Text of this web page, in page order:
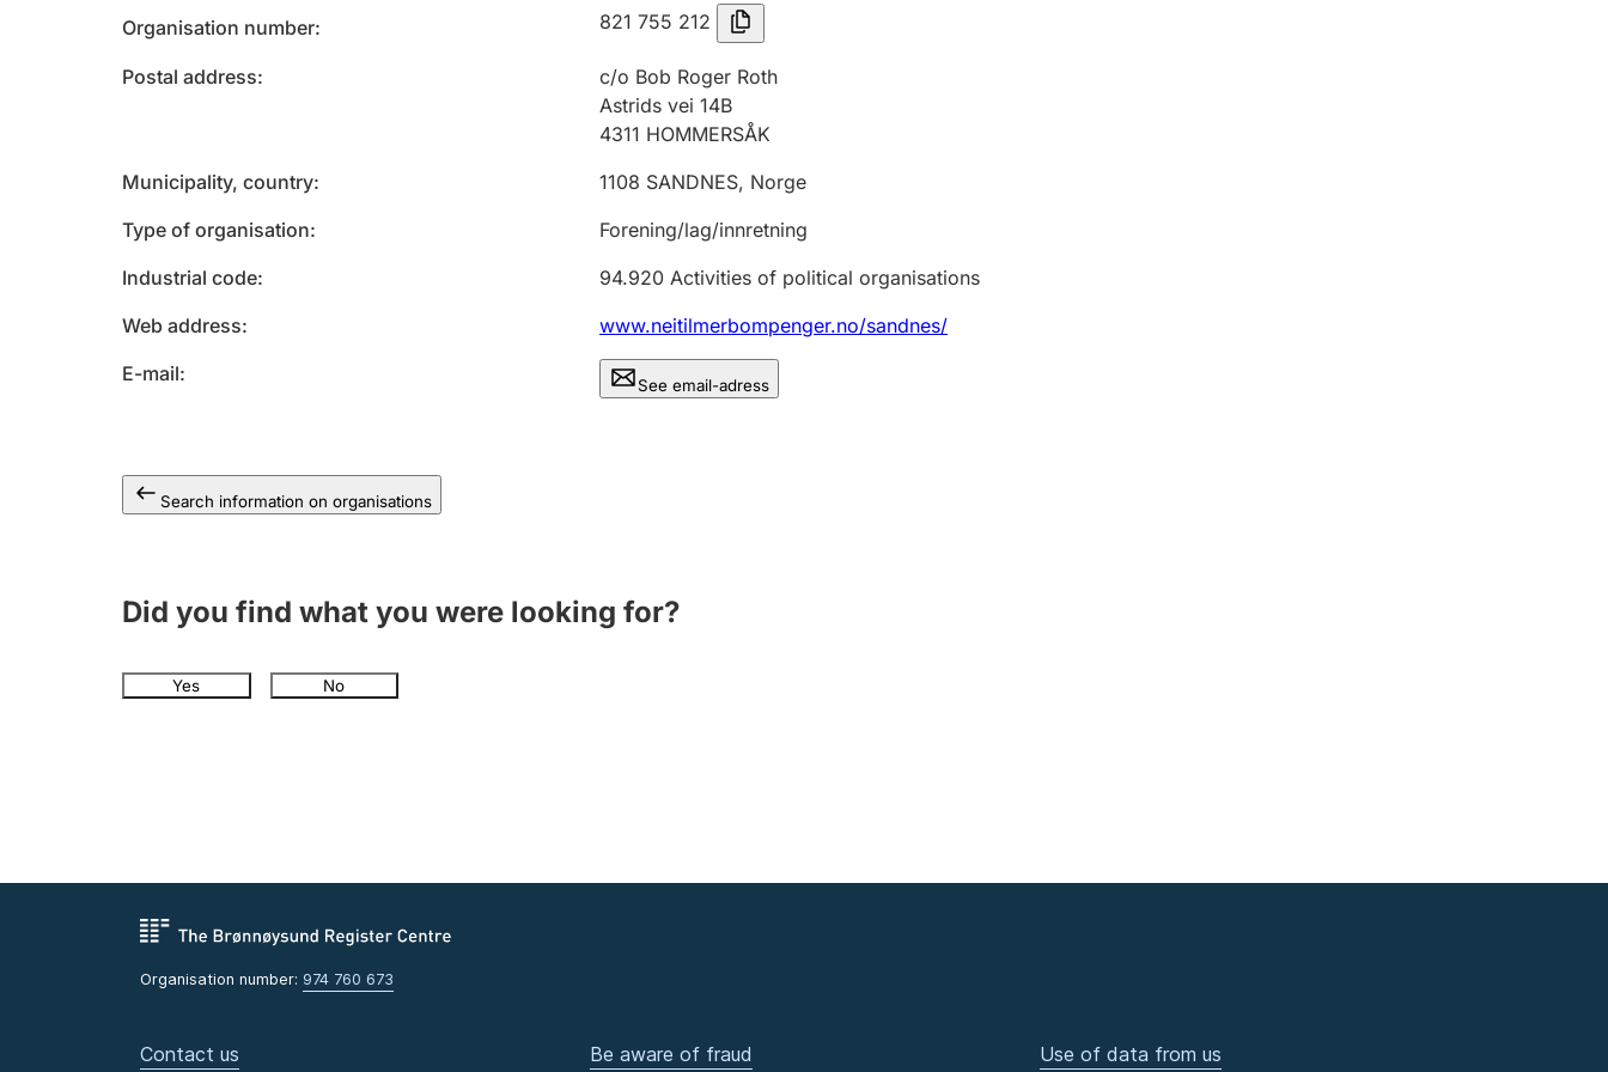
Organisation number 821 755 212
Postal address
c/o Bob Roger Roth
Astrids vei 14B
4311 HOMMERSÅK
Municipality, country
1108 SANDNES, Norge
Type of organisation
Forening/lag/innretning
Industrial code
94.920 Activities of political organisations
Web address
www.neitilmerbompenger.no/sandnes/
E-mail
See email-adress
Search information on organisations
Did you find what you were looking for?
Yes No
Organisation number: 974 760 673
Contact us Be aware of fraud Use of data from us